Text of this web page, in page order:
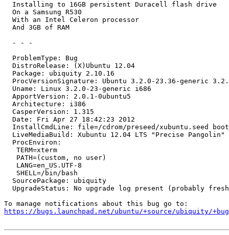
  Installing to 16GB persistent Duracell flash drive
  On a Samsung R530
  With an Intel Celeron processor
  And 3GB of RAM
  - - -
  ProblemType: Bug
  DistroRelease: (X)Ubuntu 12.04
  Package: ubiquity 2.10.16
ProcVersionSignature: Ubuntu 3.2.0-23.36-generic
  Uname: Linux 3.2.0-23-generic i686
  ApportVersion: 2.0.1-0ubuntu5
  Architecture: i386
  CasperVersion: 1.315
  Date: Fri Apr 27 18:42:23 2012
InstallCmdLine: file=/cdrom/preseed/xubuntu.seed
LiveMediaBuild: Xubuntu 12.04 LTS "Precise Pangolin"
  ProcEnviron:
   TERM=xterm
   PATH=(custom, no user)
   LANG=en_US.UTF-8
   SHELL=/bin/bash
  SourcePackage: ubiquity
UpgradeStatus: No upgrade log present (probably
https://bugs.launchpad.net/ubuntu/+source/ubiquity/